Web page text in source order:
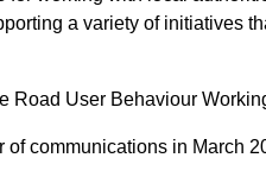
a variety of initiatives
Road User Behaviour
of communications in March